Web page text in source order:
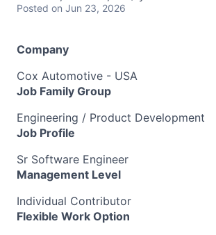
Posted on Jun 23, 2026
Company
Cox Automotive - USA
Job Family Group
Engineering / Product Development
Job Profile
Sr Software Engineer
Management Level
Individual Contributor
Flexible Work Option